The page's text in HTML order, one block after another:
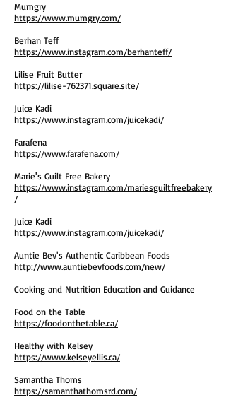
Mumgry
https://www.mumgry.com/
Berhan Teff
https://www.instagram.com/berhanteff/
Lilise Fruit Butter
https://lilise-762371.square.site/
Juice Kadi
https://www.instagram.com/juicekadi/
Farafena
https://www.farafena.com/
Marie's Guilt Free Bakery
https://www.instagram.com/mariesguiltfreebakery
/
Juice Kadi
https://www.instagram.com/juicekadi/
Auntie Bev's Authentic Caribbean Foods
http://www.auntiebevfoods.com/new/
Cooking and Nutrition Education and Guidance
Food on the Table
https://foodonthetable.ca/
Healthy with Kelsey
https://www.kelseyellis.ca/
Samantha Thoms
https://samanthathomsrd.com/